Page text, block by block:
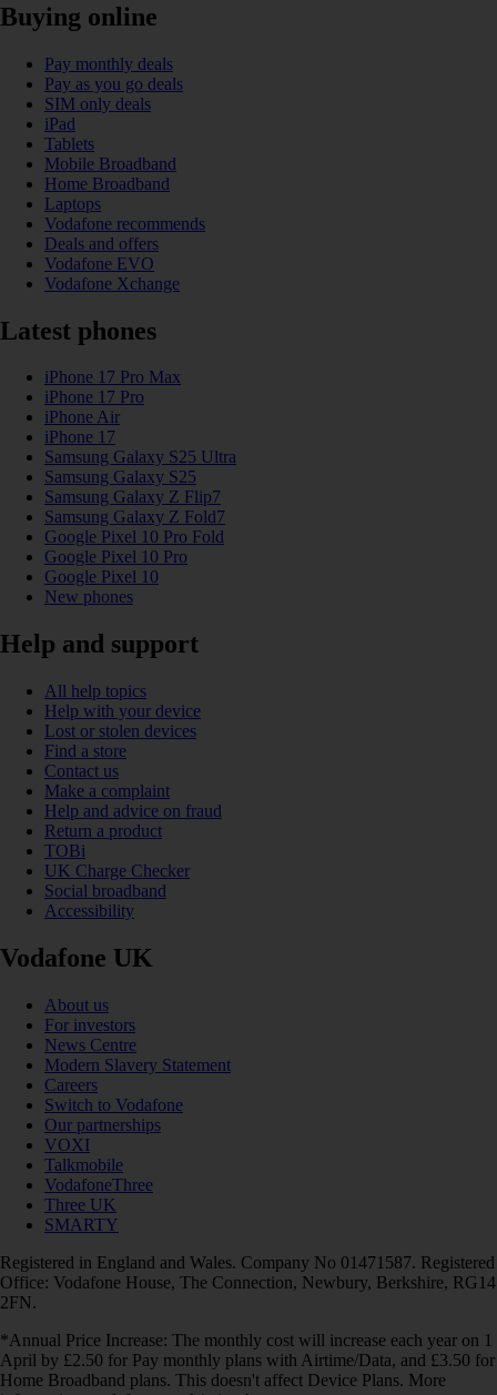
Buying online
Pay monthly deals
Pay as you go deals
SIM only deals
iPad
Tablets
Mobile Broadband
Home Broadband
Laptops
Vodafone recommends
Deals and offers
Vodafone EVO
Vodafone Xchange
Latest phones
iPhone 17 Pro Max
iPhone 17 Pro
iPhone Air
iPhone 17
Samsung Galaxy S25 Ultra
Samsung Galaxy S25
Samsung Galaxy Z Flip7
Samsung Galaxy Z Fold7
Google Pixel 10 Pro Fold
Google Pixel 10 Pro
Google Pixel 10
New phones
Help and support
All help topics
Help with your device
Lost or stolen devices
Find a store
Contact us
Make a complaint
Help and advice on fraud
Return a product
TOBi
UK Charge Checker
Social broadband
Accessibility
Vodafone UK
About us
For investors
News Centre
Modern Slavery Statement
Careers
Switch to Vodafone
Our partnerships
VOXI
Talkmobile
VodafoneThree
Three UK
SMARTY
Registered in England and Wales. Company No 01471587. Registered
Office: Vodafone House, The Connection, Newbury, Berkshire, RG14
2FN.
*Annual Price Increase: The monthly cost will increase each year on 1
April by £2.50 for Pay monthly plans with Airtime/Data, and £3.50 for
Home Broadband plans. This doesn't affect Device Plans. More